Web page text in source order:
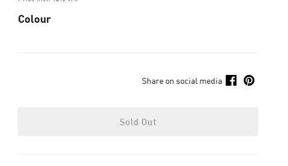
Colour
Share on social media
Sold Out